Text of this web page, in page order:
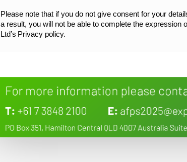
Please note that if you do not give consent for your
a result, you will not be able to complete the
Ltd’s Privacy policy.